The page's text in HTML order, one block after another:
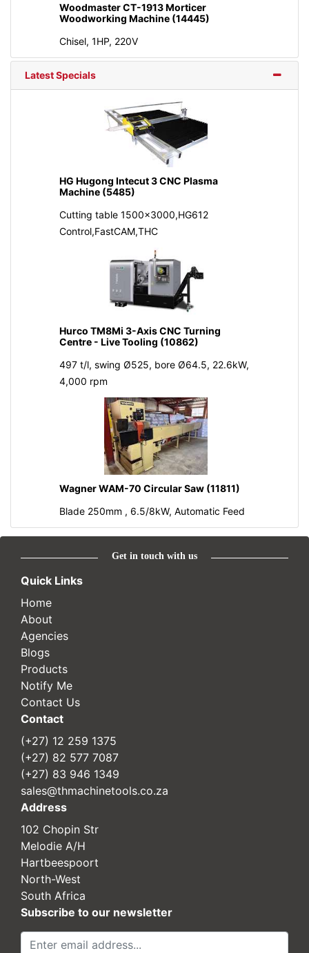
Woodmaster CT-1913 Morticer
Woodworking Machine (14445)
Chisel, 1HP, 220V
Latest Specials
HG Hugong Intecut 3 CNC Plasma
Machine (5485)
Cutting table 1500x3000,HG612
Control,FastCAM,THC
Hurco TM8Mi 3-Axis CNC Turning
Centre - Live Tooling (10862)
497 t/l, swing Ø525, bore Ø64.5, 22.6kW,
4,000 rpm
Wagner WAM-70 Circular Saw (11811)
Blade 250mm , 6.5/8kW, Automatic Feed
Get in touch with us
Quick Links
Home
About
Agencies
Blogs
Products
Notify Me
Contact Us
Contact
(+27) 12 259 1375
(+27) 82 577 7087
(+27) 83 946 1349
sales@thmachinetools.co.za
Address
102 Chopin Str
Melodie A/H
Hartbeespoort
North-West
South Africa
Subscribe to our newsletter